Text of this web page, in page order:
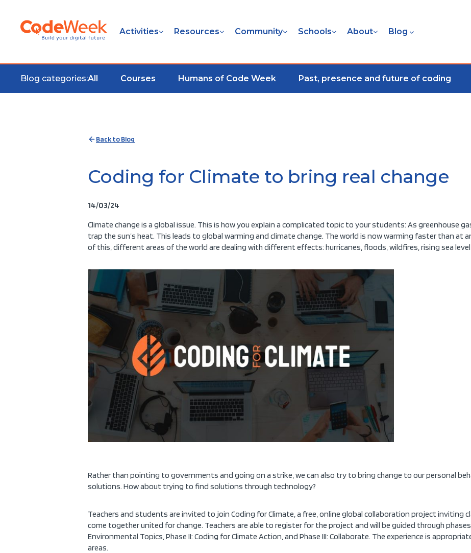
Activities Resources Community Schools About Blog
Blog categories:All Courses Humans of Code Week Past, presence and future of coding
Back to Blog
Coding for Climate to bring real change
14/03/24
Climate change is a global issue. This is how you explain a complicated topic to your students: As greenhouse
trap the sun’s heat. This leads to global warming and climate change. The world is now warming faster than at
of this, different areas of the world are dealing with different effects: hurricanes, floods, wildfires, rising sea
Rather than pointing to governments and going on a strike, we can also try to bring change to our personal
solutions. How about trying to find solutions through technology?
Teachers and students are invited to join Coding for Climate, a free, online global collaboration project inviting
come together united for change. Teachers are able to register for the project and will be guided through phases
Environmental Topics, Phase II: Coding for Climate Action, and Phase III: Collaborate. The experience is
areas.